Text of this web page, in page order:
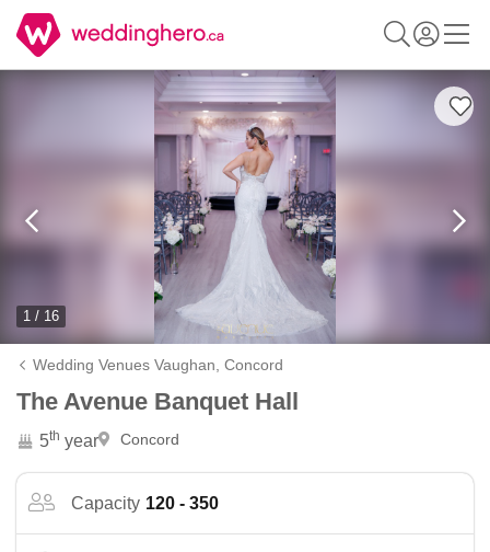
1 / 16
Wedding Venues Vaughan,Concord
The Avenue Banquet Hall
5th year Concord
Capacity 120 - 350